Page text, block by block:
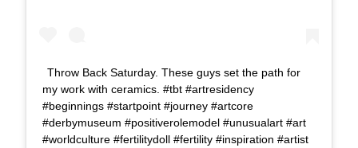
Throw Back Saturday. These guys set the path for
my work with ceramics. #tbt #artresidency
#beginnings #startpoint #journey #artcore
#derbymuseum #positiverolemodel #unusualart #art
#worldculture #fertilitydoll #fertility #inspiration #artist